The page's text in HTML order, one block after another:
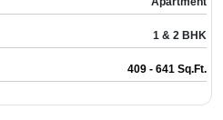
1 & 2 BHK
409 - 641 Sq.Ft.